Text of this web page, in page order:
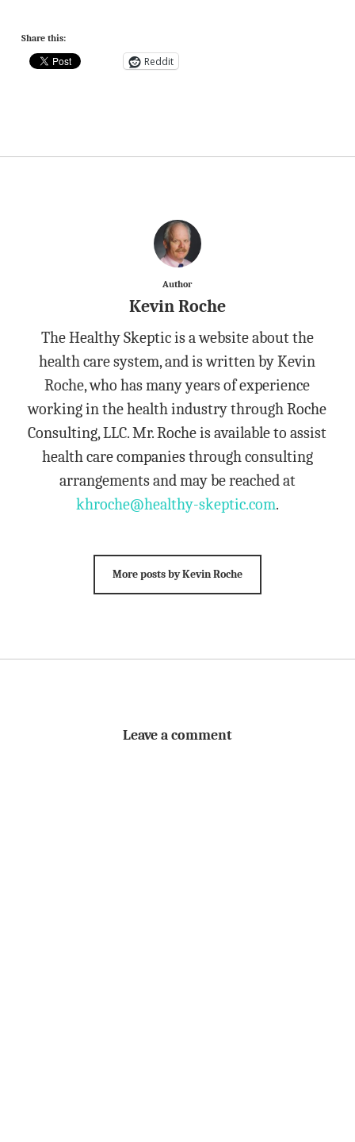
Share this:
Reddit
Author
Kevin Roche
The Healthy Skeptic is a website about the
health care system, and is written by Kevin
Roche, who has many years of experience
working in the health industry through Roche
Consulting, LLC. Mr. Roche is available to assist
health care companies through consulting
arrangements and may be reached at
khroche@healthy-skeptic.com.
More posts by Kevin Roche
Leave a comment